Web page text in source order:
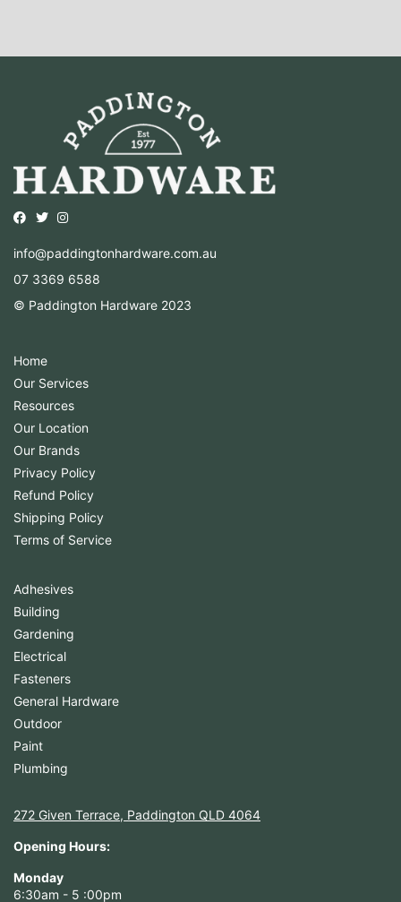
Opens external website in a new window.
Opens external website in a new window.
Opens external website in a new window.
info@paddingtonhardware.com.au
07 3369 6588
© Paddington Hardware 2023
Home
Our Services
Resources
Our Location
Our Brands
Privacy Policy
Refund Policy
Shipping Policy
Terms of Service
Adhesives
Building
Gardening
Electrical
Fasteners
General Hardware
Outdoor
Paint
Plumbing
272 Given Terrace, Paddington QLD 4064
Opening Hours:
Monday
6:30am - 5 :00pm